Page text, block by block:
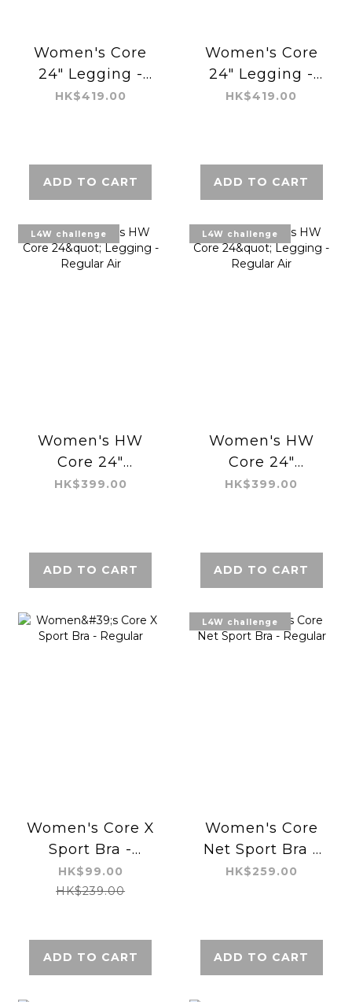
Women's Core
24" Legging -
Shaping Tight
HK$419.00
ADD TO CART
Women's Core
24" Legging -
Shaping Tight
HK$419.00
ADD TO CART
L4W challenge
Women's HW
Core 24"
Legging -
HK$399.00
ADD TO CART
L4W challenge
Women's HW
Core 24"
Legging -
HK$399.00
ADD TO CART
Women's Core X
Sport Bra -
Regular
HK$99.00
HK$239.00
ADD TO CART
L4W challenge
Women's Core
Net Sport Bra -
Regular
HK$259.00
ADD TO CART